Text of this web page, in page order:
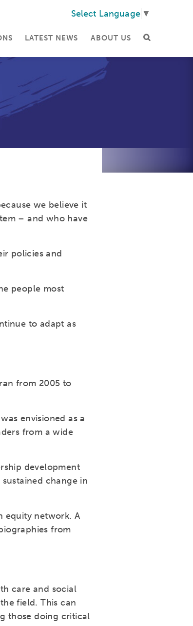
Select Language ▼
LATEST NEWS ABOUT US
we believe it
– and who have
policies and
people most
to adapt as
from 2005 to
envisioned as a
from a wide
development
change in
equity network. A
from
care and social
field. This can
those doing critical